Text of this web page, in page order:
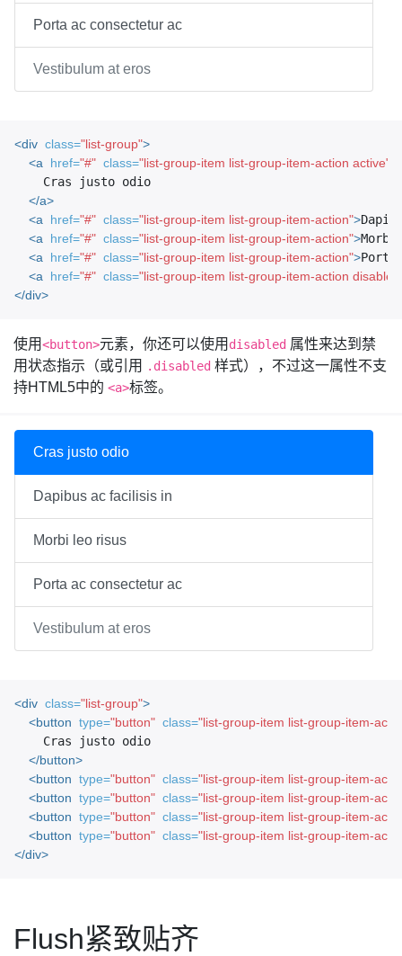
Porta ac consectetur ac
Vestibulum at eros
<div class="list-group">
<a
href="#" class="list-group-item list-group-item-action active"
    Cras justo odio
</a>
<a
href="#" class="list-group-item list-group-item-action">
<a
href="#" class="list-group-item list-group-item-action">
<a
href="#" class="list-group-item list-group-item-action">Porta
<a
href="#" class="list-group-item list-group-item-action
</div>
使用<button>元素，你还可以使用 disabled 属性来达到禁
用状态指示（或引用
.disabled 样式），不过这一属性不支
持HTML5中的 <a>标签。
Cras justo odio
Dapibus ac facilisis in
Morbi leo risus
Porta ac consectetur ac
Vestibulum at eros
<div class="list-group">
<button type="button" class="list-group-item list-group-item-
    Cras justo odio
</button>
<button type="button" class="list-group-item list-group-item-
<button type="button" class="list-group-item list-group-item-
<button type="button" class="list-group-item list-group-item-
<button type="button" class="list-group-item list-group-item-
</div>
Flush紧致贴齐